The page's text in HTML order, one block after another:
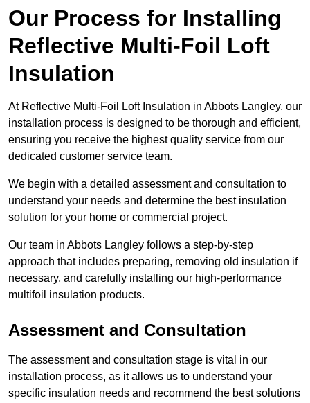
Our Process for Installing
Reflective Multi-Foil Loft
Insulation
At Reflective Multi-Foil Loft Insulation in Abbots Langley, our
installation process is designed to be thorough and efficient,
ensuring you receive the highest quality service from our
dedicated customer service team.
We begin with a detailed assessment and consultation to
understand your needs and determine the best insulation
solution for your home or commercial project.
Our team in Abbots Langley follows a step-by-step
approach that includes preparing, removing old insulation if
necessary, and carefully installing our high-performance
multifoil insulation products.
Assessment and Consultation
The assessment and consultation stage is vital in our
installation process, as it allows us to understand your
specific insulation needs and recommend the best solutions